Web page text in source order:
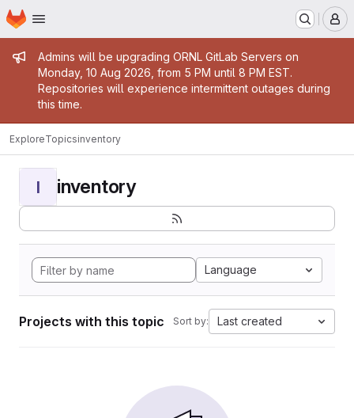
Skip to main content
Homepage
Admin message
Admins will be upgrading ORNL GitLab Servers on
Monday, 10 Aug 2026, from 5 PM until 8 PM EST.
Repositories will experience intermittent outages during
this time.
ExploreTopicsinventory
I inventory
Language
Projects with this topic Sort by: Last created